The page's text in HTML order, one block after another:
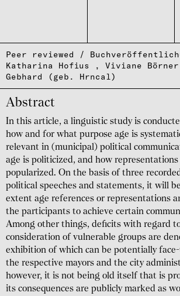
Peer reviewed /
Katharina Hofius
Viviane Börner
Gebhard (geb. Hrncal)
Abstract
In this article, a linguistic study is
how and for what purpose age is
relevant in (municipal) political
age is politicized, and how representations
popularized. On the basis of three
political speeches and statements, it will
extent age references or representations
the participants to achieve certain
Among other things, deficits with regard
consideration of vulnerable groups are
exhibition of which can be potentially
the respective mayors and the city
however, it is not being old itself that is
its consequences are publicly marked as